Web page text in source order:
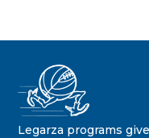
Legarza programs